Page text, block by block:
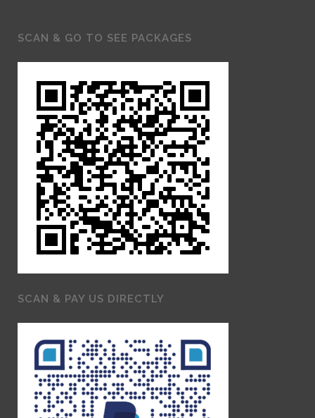
SCAN & GO TO SEE PACKAGES
SCAN & PAY US DIRECTLY